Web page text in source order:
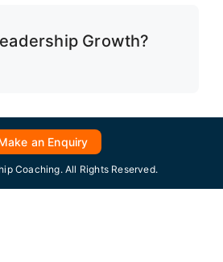
Growth?
an Enquiry
Coaching